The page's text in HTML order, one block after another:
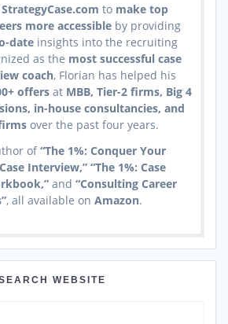
StrategyCase.com to make top
more accessible by providing
dateinsights into the recruiting
as the most successful case
coach, Florian has helped his
offersat MBB, Tier-2 firms, Big 4
in-house consultancies, and
over the past four years.
of“The 1%: Conquer Your
Interview,” “The 1%: Case
and “Consulting Career
, all available on Amazon.
WEBSITE